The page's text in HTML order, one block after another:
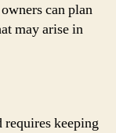
can plan
may arise in
requires keeping